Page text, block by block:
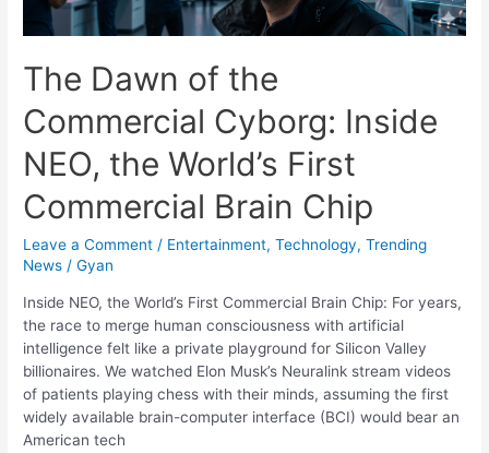
Real
Madrid
Everything
Need
to
Know
The Dawn of the
Commercial Cyborg: Inside
NEO, the World’s First
Commercial Brain Chip
Leave a Comment / Entertainment,Technology,Trending
News /Gyan
Inside NEO, the World’s First Commercial Brain Chip: For years,
the race to merge human consciousness with artificial
intelligence felt like a private playground for Silicon Valley
billionaires. We watched Elon Musk’s Neuralink stream videos
of patients playing chess with their minds, assuming the first
widely available brain-computer interface (BCI) would bear an
American tech